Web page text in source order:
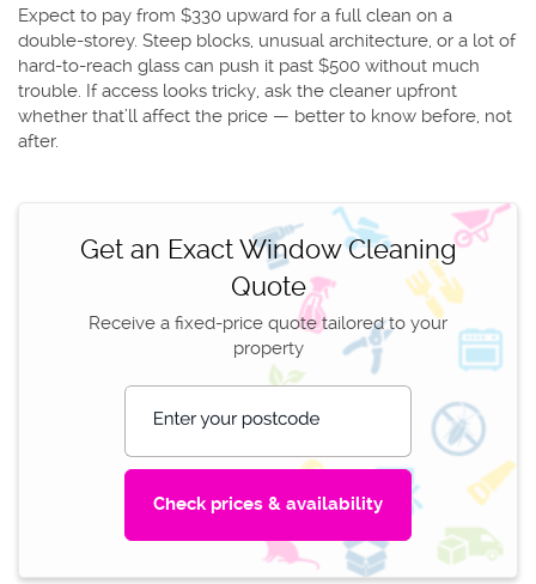
Expect to pay from $330 upward for a full clean on a
double-storey. Steep blocks, unusual architecture, or a lot of
hard-to-reach glass can push it past $500 without much
trouble. If access looks tricky, ask the cleaner upfront
whether that’ll affect the price — better to know before, not
after.
Get an Exact Window Cleaning
Quote
Receive a fixed-price quote tailored to your
property